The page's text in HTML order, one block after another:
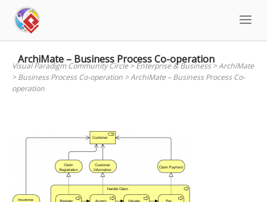
content
ArchiMate – Business Process Co-operation
Visual Paradigm Community Circle>Enterprise & Business>ArchiMate
>Business Process Co-operation >ArchiMate – Business Process Co-
operation